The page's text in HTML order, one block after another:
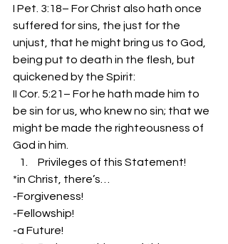
I Pet. 3:18– For Christ also hath once
suffered for sins, the just for the
unjust, that he might bring us to God,
being put to death in the flesh, but
quickened by the Spirit:
II Cor. 5:21– For he hath made him to
be sin for us, who knew no sin; that we
might be made the righteousness of
God in him.
Privileges of this Statement!
*in Christ, there’s…
-Forgiveness!
-Fellowship!
-a Future!